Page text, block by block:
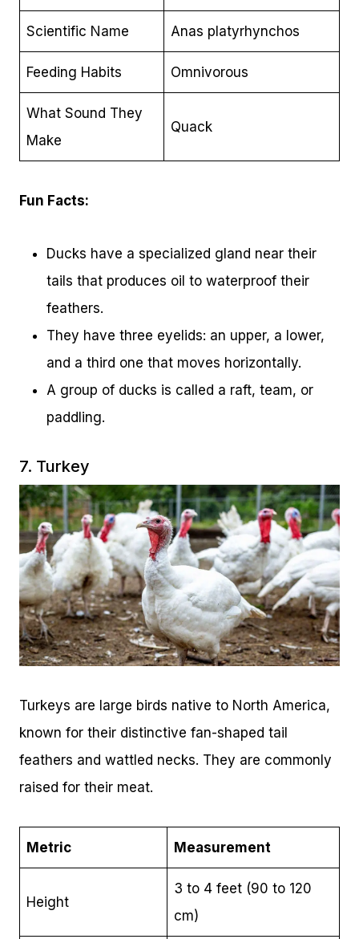
Scientific Name Anas platyrhynchos
Feeding Habits Omnivorous
What Sound They
Make
Quack
Fun Facts:
Ducks have a specialized gland near their
tails that produces oil to waterproof their
feathers.
They have three eyelids: an upper, a lower,
and a third one that moves horizontally.
A group of ducks is called a raft, team, or
paddling.
7. Turkey
Turkeys are large birds native to North America,
known for their distinctive fan-shaped tail
feathers and wattled necks. They are commonly
raised for their meat.
Metric Measurement
Height
3 to 4 feet (90 to 120
cm)